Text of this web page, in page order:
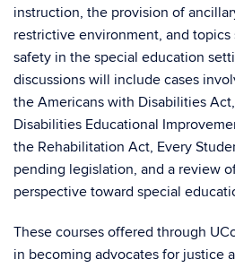
instruction, the provision of
restrictive environment, and topics
safety in the special education
discussions will include cases
the Americans with Disabilities
Disabilities Educational
the Rehabilitation Act, Every
pending legislation, and a review
perspective toward special
These courses offered through
in becoming advocates for justice